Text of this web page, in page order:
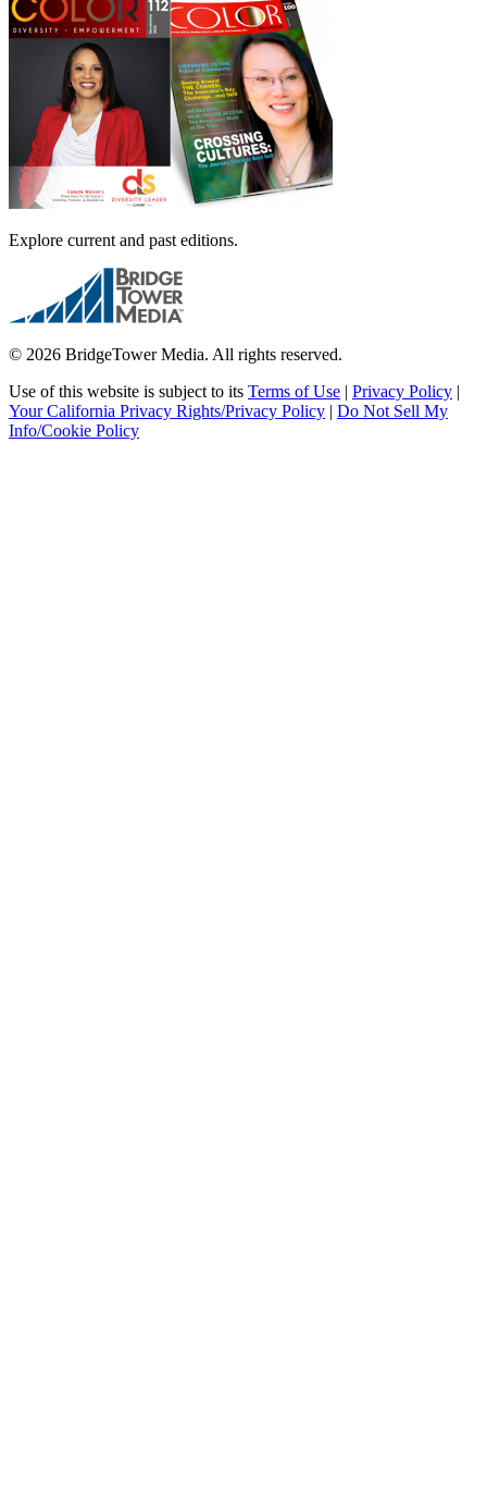
Explore current and past editions.
© 2026 BridgeTower Media. All rights reserved.
Use of this website is subject to its Terms of Use | Privacy Policy |
Your California Privacy Rights/Privacy Policy | Do Not Sell My
Info/Cookie Policy